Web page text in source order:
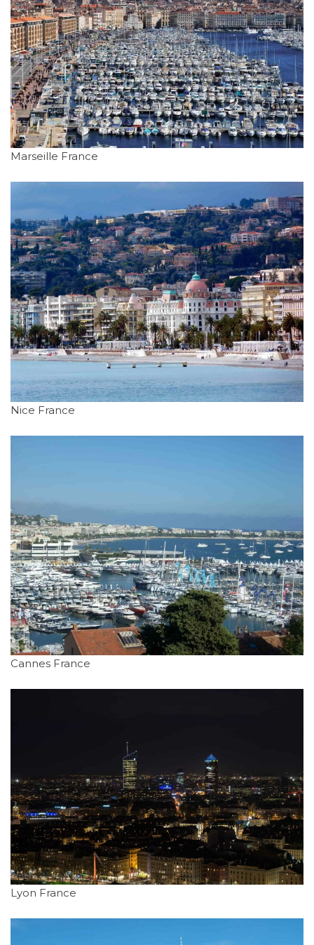
Marseille France
Nice France
Cannes France
Lyon France